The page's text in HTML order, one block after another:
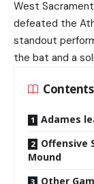
West
defeated the
standout
the bat and a
Contents
Adames
Offensive
Mound
Other